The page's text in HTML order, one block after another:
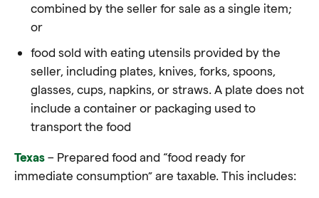
combined by the seller for sale as a single item;
or
food sold with eating utensils provided by the
seller, including plates, knives, forks, spoons,
glasses, cups, napkins, or straws. A plate does not
include a container or packaging used to
transport the food
Texas – Prepared food and “food ready for
immediate consumption” are taxable. This includes: